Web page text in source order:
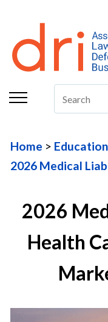
About
Membership
Education/CLE
The Center
Publications
DRI Foundation
Home
2026 Medical
2026
Health